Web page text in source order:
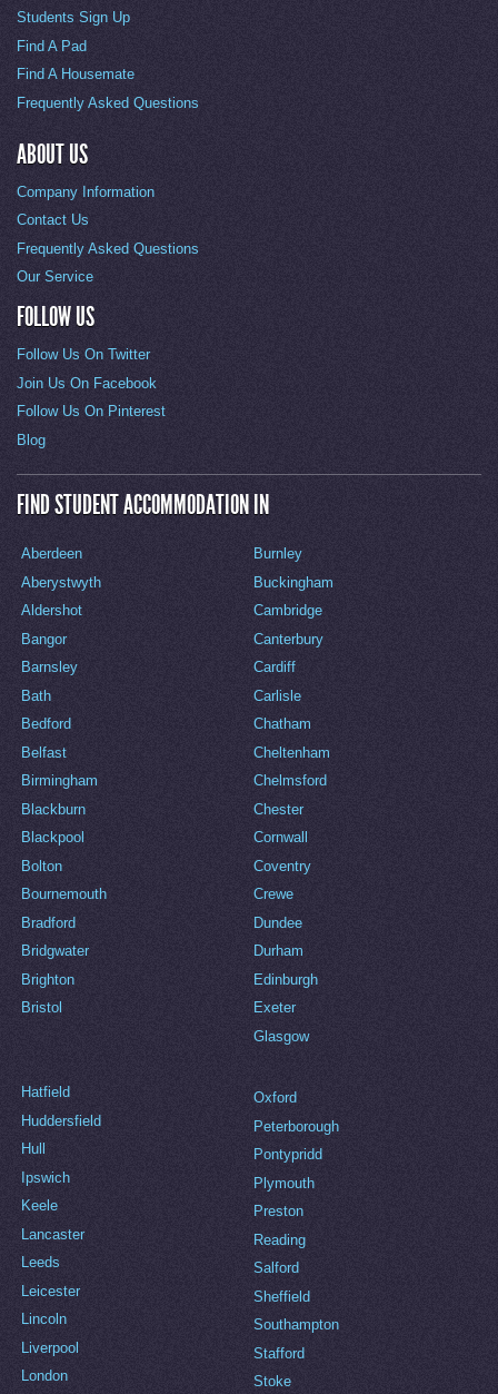
Students Sign Up
Find A Pad
Find A Housemate
Frequently Asked Questions
ABOUT US
Company Information
Contact Us
Frequently Asked Questions
Our Service
FOLLOW US
Follow Us On Twitter
Join Us On Facebook
Follow Us On Pinterest
Blog
FIND STUDENT ACCOMMODATION IN
Aberdeen
Aberystwyth
Aldershot
Bangor
Barnsley
Bath
Bedford
Belfast
Birmingham
Blackburn
Blackpool
Bolton
Bournemouth
Bradford
Bridgwater
Brighton
Bristol
Burnley
Buckingham
Cambridge
Canterbury
Cardiff
Carlisle
Chatham
Cheltenham
Chelmsford
Chester
Cornwall
Coventry
Crewe
Dundee
Durham
Edinburgh
Exeter
Glasgow
Hatfield
Huddersfield
Hull
Ipswich
Keele
Lancaster
Leeds
Leicester
Lincoln
Liverpool
London
Oxford
Peterborough
Pontypridd
Plymouth
Preston
Reading
Salford
Sheffield
Southampton
Stafford
Stoke